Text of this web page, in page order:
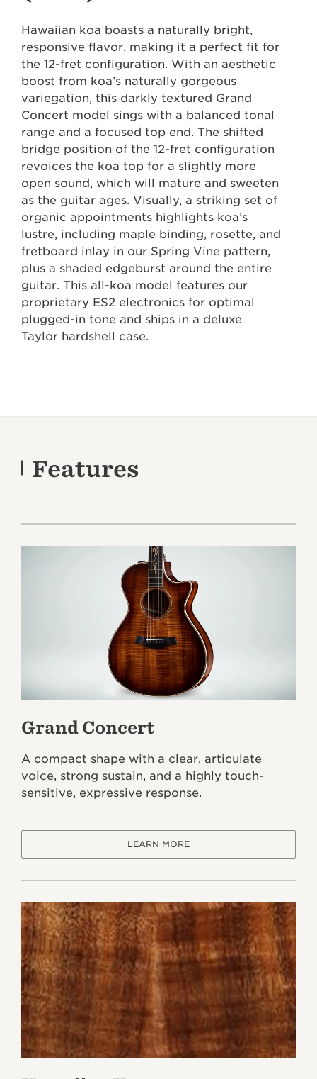
Hawaiian koa boasts a naturally bright,
responsive flavor, making it a perfect fit for
the 12-fret configuration. With an aesthetic
boost from koa’s naturally gorgeous
variegation, this darkly textured Grand
Concert model sings with a balanced tonal
range and a focused top end. The shifted
bridge position of the 12-fret configuration
revoices the koa top for a slightly more
open sound, which will mature and sweeten
as the guitar ages. Visually, a striking set of
organic appointments highlights koa’s
lustre, including maple binding, rosette, and
fretboard inlay in our Spring Vine pattern,
plus a shaded edgeburst around the entire
guitar. This all-koa model features our
proprietary ES2 electronics for optimal
plugged-in tone and ships in a deluxe
Taylor hardshell case.
Features
Grand Concert
A compact shape with a clear, articulate
voice, strong sustain, and a highly touch-
sensitive, expressive response.
LEARN MORE